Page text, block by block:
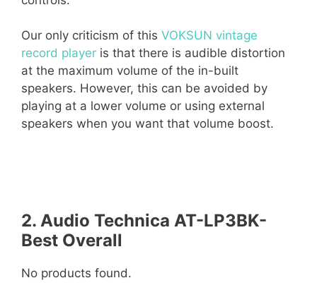
Our only criticism of this VOKSUN vintage
record player is that there is audible distortion
at the maximum volume of the in-built
speakers. However, this can be avoided by
playing at a lower volume or using external
speakers when you want that volume boost.
2. Audio Technica AT-LP3BK-
Best Overall
No products found.